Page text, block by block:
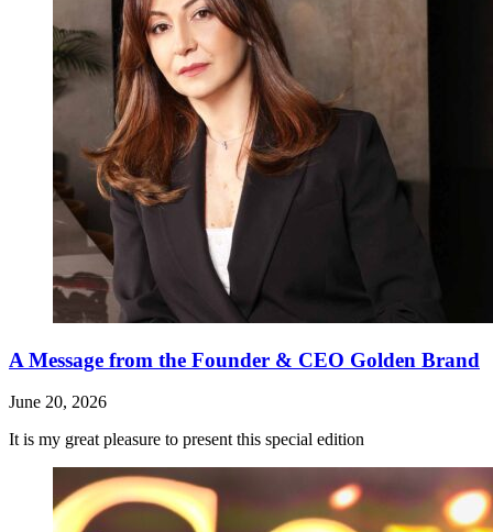
A Message from the Founder & CEO Golden Brand
June 20, 2026
It is my great pleasure to present this special edition